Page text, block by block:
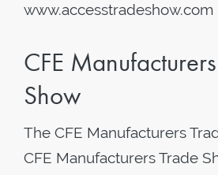
www.accesstradeshow.com
CFE
Show
The CFE Manufacturers
CFE Manufacturers Trade